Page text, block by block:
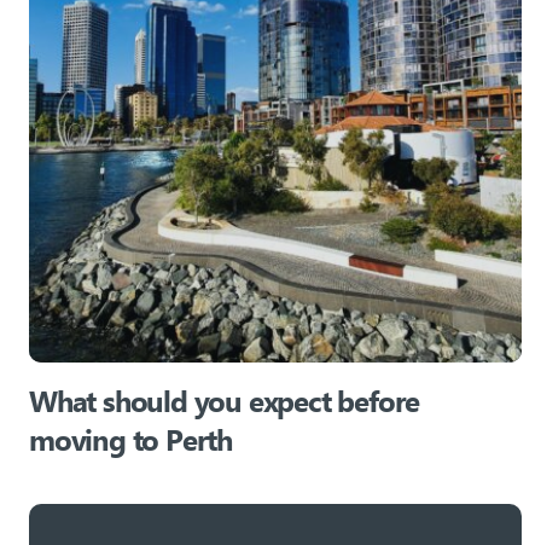
What should you expect before
moving to Perth